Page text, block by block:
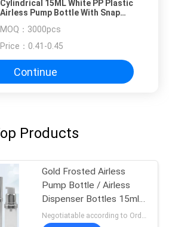
Cylindrical 15ML White PP Plastic
Airless Pump Bottle With Snap
MOQ： 3000pcs
Price： 0.41-0.45
Continue
Products
Gold Frosted Airless
Pump Bottle / Airless
Dispenser Bottles 15ml
100ml